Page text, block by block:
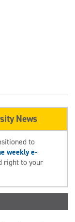
News
to
weekly e-
right to your